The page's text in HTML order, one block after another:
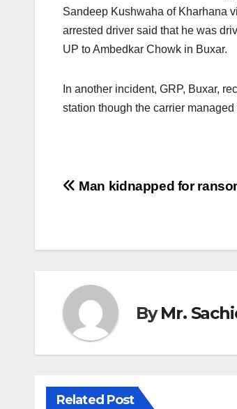
Sandeep Kushwaha of Kharhana
arrested driver said that he was
UP to Ambedkar Chowk in Buxar.
In another incident, GRP, Buxar,
station though the carrier managed
Post
Man kidnapped for
ByMr.
Related Post